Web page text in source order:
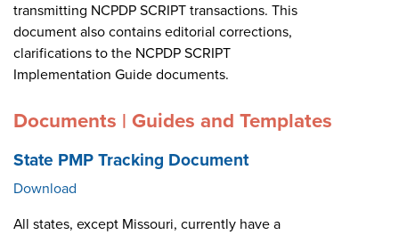
transmitting NCPDP SCRIPT transactions. This
document also contains editorial corrections,
clarifications to the NCPDP SCRIPT
Implementation Guide documents.
Documents | Guides and Templates
State PMP Tracking Document
Download
All states, except Missouri, currently have a